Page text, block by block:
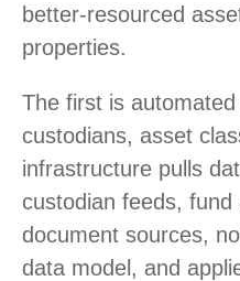
better-resourced
properties.
The first is
custodians, asset
infrastructure pulls
custodian feeds, fund
document sources,
data model, and